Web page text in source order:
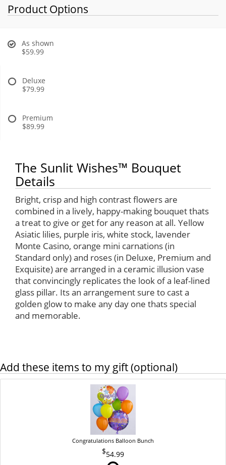
Product Options
As shown
$59.99
Deluxe
$79.99
Premium
$89.99
The Sunlit Wishes™ Bouquet
Details
Bright, crisp and high contrast flowers are
combined in a lively, happy-making bouquet thats
a treat to give or get for any reason at all. Yellow
Asiatic lilies, purple iris, white stock, lavender
Monte Casino, orange mini carnations (in
Standard only) and roses (in Deluxe, Premium and
Exquisite) are arranged in a ceramic illusion vase
that convincingly replicates the look of a leaf-lined
glass pillar. Its an arrangement sure to cast a
golden glow to make any day one thats special
and memorable.
Add these items to my gift (optional)
Congratulations Balloon Bunch
54.99